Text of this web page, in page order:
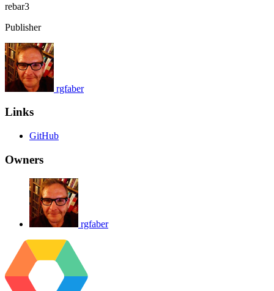
rebar3
Publisher
rgfaber
Links
GitHub
Owners
rgfaber